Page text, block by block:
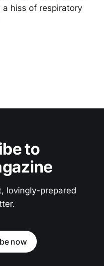
hiss of respiratory
to
lovingly-prepared
now